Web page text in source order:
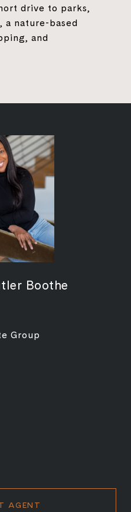
drive to parks,
a nature-based
and
Boothe
Group
AGENT